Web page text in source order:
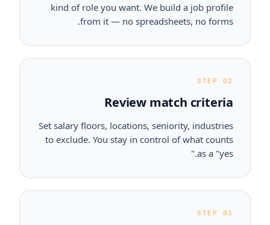
kind of role you want. We build a job profile
from it — no spreadsheets, no forms.
STEP 02
Review match criteria
Set salary floors, locations, seniority, industries
to exclude. You stay in control of what counts
as a "yes."
STEP 03